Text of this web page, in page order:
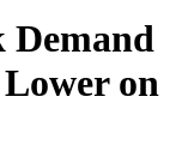
Demand
on